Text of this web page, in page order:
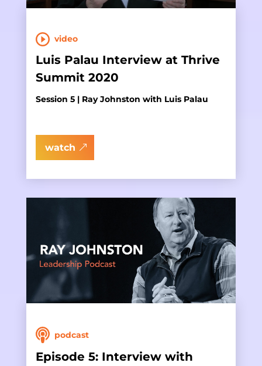
video
Luis Palau Interview at Thrive
Summit 2020
Session 5 | Ray Johnston with Luis Palau
watch
podcast
Episode 5: Interview with